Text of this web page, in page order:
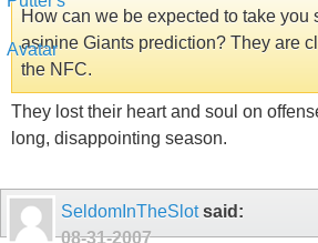
How can we be expected to take you
asinine Giants prediction? They are
the NFC.
They lost their heart and soul on
long, disappointing season.
SeldomInTheSlotsaid:
08-31-2007